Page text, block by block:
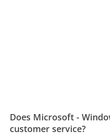
Does Microsoft -
customer service?